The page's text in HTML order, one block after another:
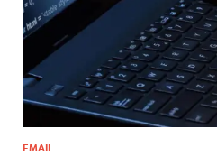
EMAIL